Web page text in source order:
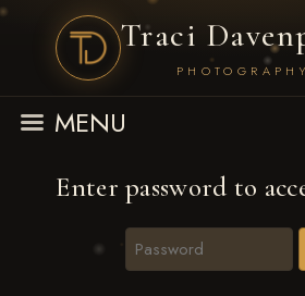
Traci
PHOTOGRAPHY
MENU
Enter password to